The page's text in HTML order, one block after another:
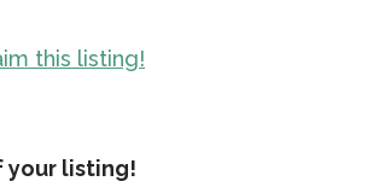
this listing!
your listing!